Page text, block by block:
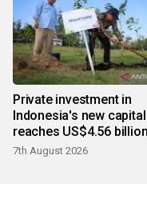
Private investment in
Indonesia's new capital
reaches US$4.56 billion
7th August 2026